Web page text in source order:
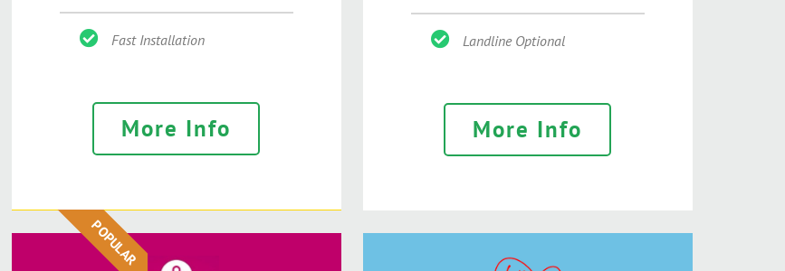
Fast Installation
More Info
POPULAR
Landline Optional
More Info